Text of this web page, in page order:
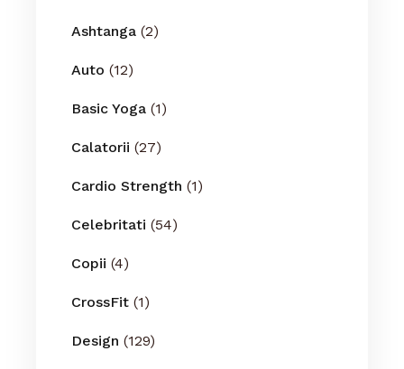
Ashtanga (2)
Auto (12)
Basic Yoga (1)
Calatorii (27)
Cardio Strength (1)
Celebritati (54)
Copii (4)
CrossFit (1)
Design (129)